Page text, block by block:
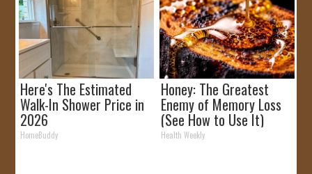
Here's The Estimated
Walk-In Shower Price in
2026
HomeBuddy
Honey: The Greatest
Enemy of Memory Loss
(See How to Use It)
Health Weekly